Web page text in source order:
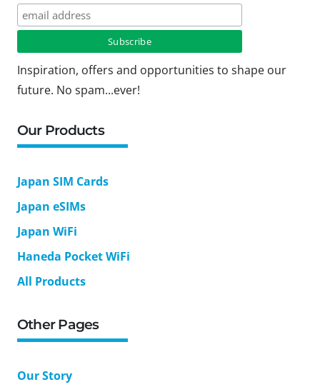
Inspiration, offers and opportunities to shape our
future. No spam...ever!
Our Products
Japan SIM Cards
Japan eSIMs
Japan WiFi
Haneda Pocket WiFi
All Products
Other Pages
Our Story